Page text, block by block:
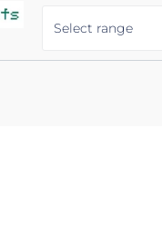
Select range